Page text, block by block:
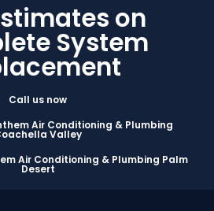
on
System
Call us now
Air Conditioning & Plumbing
Valley
Air Conditioning & Plumbing Palm
Desert